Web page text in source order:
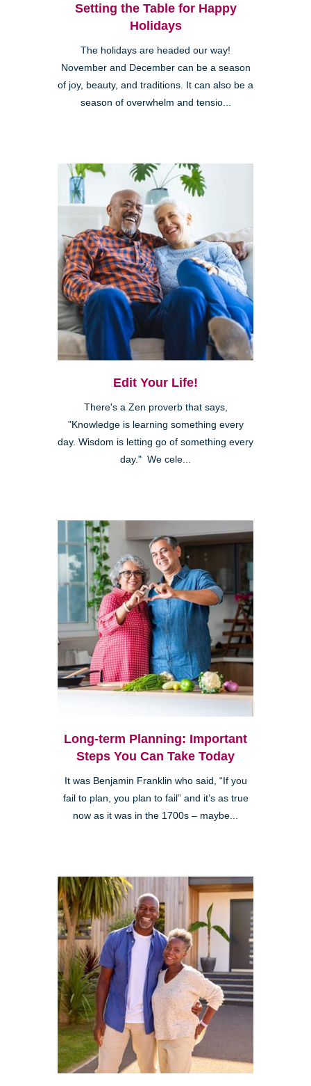
Setting the Table for Happy
Holidays
The holidays are headed our way!
November and December can be a season
of joy, beauty, and traditions. It can also be a
season of overwhelm and tensio...
Edit Your Life!
There's a Zen proverb that says,
"Knowledge is learning something every
day. Wisdom is letting go of something every
day." We cele...
Long-term Planning: Important
Steps You Can Take Today
It was Benjamin Franklin who said, “If you
fail to plan, you plan to fail” and it’s as true
now as it was in the 1700s – maybe...